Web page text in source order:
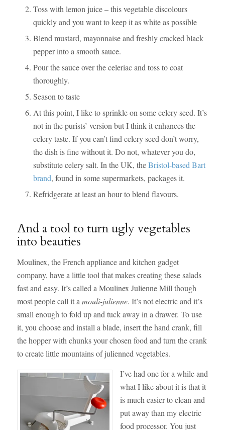
Toss with lemon juice – this vegetable discolours
quickly and you want to keep it as white as possible
Blend mustard, mayonnaise and freshly cracked black
pepper into a smooth sauce.
Pour the sauce over the celeriac and toss to coat
thoroughly.
Season to taste
At this point, I like to sprinkle on some celery seed. It’s
not in the purists’ version but I think it enhances the
celery taste. If you can’t find celery seed don’t worry,
the dish is fine without it. Do not, whatever you do,
substitute celery salt. In the UK, theBristol-based Bart
brand, found in some supermarkets, packages it.
Refridgerate at least an hour to blend flavours.
And a tool to turn ugly vegetables
into beauties
Moulinex, the French appliance and kitchen gadget
company, have a little tool that makes creating these salads
fast and easy. It’s called a Moulinex Julienne Mill though
most people call it a mouli-julienne. It’s not electric and it’s
small enough to fold up and tuck away in a drawer. To use
it, you choose and install a blade, insert the hand crank, fill
the hopper with chunks your chosen food and turn the crank
to create little mountains of julienned vegetables.
I’ve had one for a while and
what I like about it is that it
is much easier to clean and
put away than my electric
food processor. You just